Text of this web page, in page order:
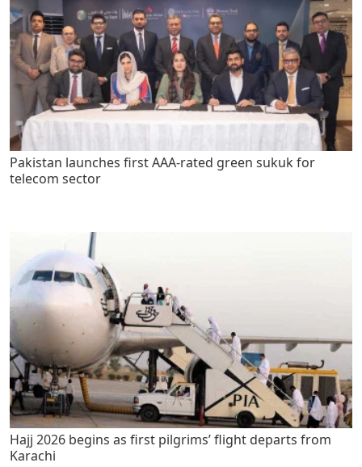
Pakistan launches first AAA-rated green sukuk for
telecom sector
Hajj 2026 begins as first pilgrims’ flight departs from
Karachi